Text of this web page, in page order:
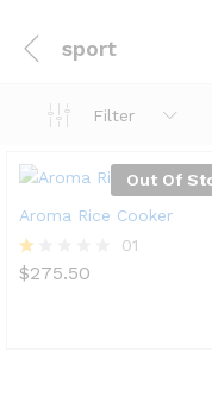
sport
Filter
Out Of
Aroma Rice Cooker
V
01
$275.50